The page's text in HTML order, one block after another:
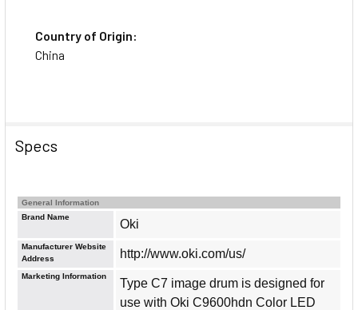
Country of Origin:
China
Specs
General Information
Brand Name
Oki
Manufacturer Website
Address
http://www.oki.com/us/
Marketing Information
Type C7 image drum is designed for
use with Oki C9600hdn Color LED